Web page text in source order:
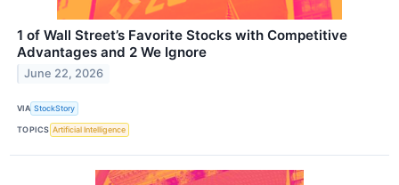
1 of Wall Street’s Favorite Stocks with Competitive
Advantages and 2 We Ignore
June 22, 2026
VIA StockStory
TOPICS Artificial Intelligence